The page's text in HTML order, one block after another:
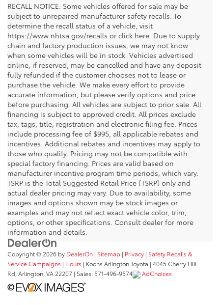
RECALL NOTICE: Some vehicles offered for sale may be
subject to unrepaired manufacturer safety recalls. To
determine the recall status of a vehicle, visit
https://www.nhtsa.gov/recalls or click here. Due to supply
chain and factory production issues, we may not know
when some vehicles will be in stock. Vehicles advertised
online, if reserved, may be cancelled and have any deposit
fully refunded if the customer chooses not to lease or
purchase the vehicle. We make every effort to provide
accurate information, but please verify options and price
before purchasing. All vehicles are subject to prior sale. All
financing is subject to approved credit. All prices exclude
tax, tags, title, registration and electronic filing fee. Prices
include processing fee of $995, all applicable rebates and
incentives. Additional rebates and incentives may apply to
those who qualify. Pricing may not be compatible with
special factory financing. Prices are valid based on
manufacturer incentive program time periods, which vary.
TSRP is the Total Suggested Retail Price (TSRP) only and
actual dealer pricing may vary. Due to availability, some
images and options shown may be stock images or
examples and may not reflect exact vehicle color, trim,
options, or other specifications. Consult dealer for more
information and details.
Copyright © 2026 by DealerOn | Sitemap | Privacy | Safety Recalls &
Service Campaigns | Hours | Koons Arlington Toyota | 4045 Cherry Hill
Rd, Arlington, VA 22207 | Sales: 571-496-9574 AdChoices